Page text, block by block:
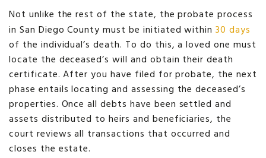
Not unlike the rest of the state, the probate process
in San Diego County must be initiated within30 days
of the individual’s death. To do this, a loved one must
locate the deceased’s will and obtain their death
certificate. After you have filed for probate, the next
phase entails locating and assessing the deceased’s
properties. Once all debts have been settled and
assets distributed to heirs and beneficiaries, the
court reviews all transactions that occurred and
closes the estate.